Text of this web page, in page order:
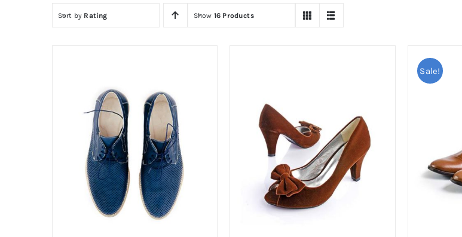
Sort by Rating Show 16 Products
Sale!